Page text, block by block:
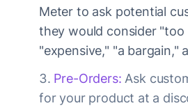
Meter to ask potential
they would consider "too
"expensive," "a bargain,"
Pre-Orders: Ask
for your product at a